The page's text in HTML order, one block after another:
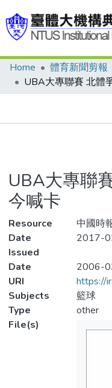
Communities &
Statistics
Home 體育新聞剪報
UBA大專聯
今喊卡
Resource
中國時
Date
Issued
2017-
Date
2006-
URI
https://
Subjects
籃球
Type
other
File(s)